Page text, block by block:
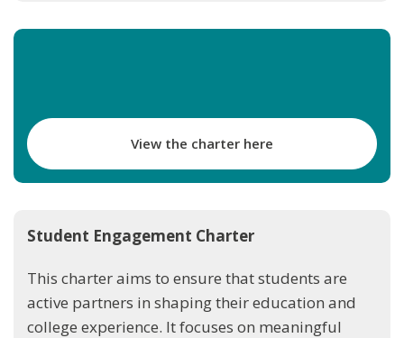
View the charter here
Student Engagement Charter
This charter aims to ensure that students are
active partners in shaping their education and
college experience. It focuses on meaningful